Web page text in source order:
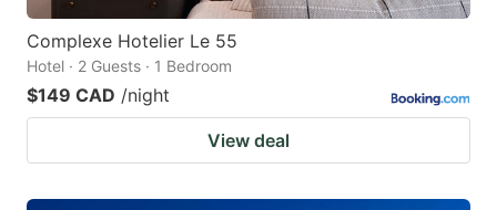
Complexe Hotelier Le 55
Hotel · 2 Guests · 1 Bedroom
$149 CAD /night
View deal